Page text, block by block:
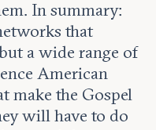
In summary:
that
a wide range of
American
make the Gospel
will have to do